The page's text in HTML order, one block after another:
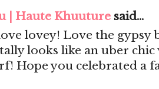
| Haute Khuuture said...
lovey! Love the gypsy
looks like an uber chic
Hope you celebrated a